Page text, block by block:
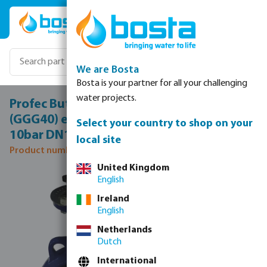
Skip to main content
Profec Butterfly valve ductile iron
(GGG40) epoxy coating DN150 flange
10bar DN150 blue PN6/10/16 type 600
Product number: 0401855
Skip image gallery
We are Bosta
Bosta is your partner for all your challenging
water projects.
Select your country to shop on your
local site
United Kingdom
English
Ireland
English
Netherlands
Dutch
International